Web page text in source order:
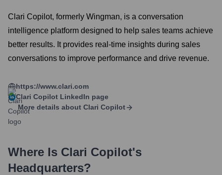
Clari Copilot, formerly Wingman, is a conversation
intelligence platform designed to help sales teams achieve
better results. It provides real-time insights during sales
conversations to improve performance and drive revenue.
https://www.clari.com
Clari Copilot LinkedIn page
More details about Clari Copilot
Where Is Clari Copilot's
Headquarters?